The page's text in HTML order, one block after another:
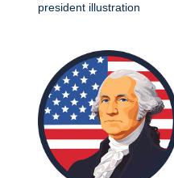
president illustration